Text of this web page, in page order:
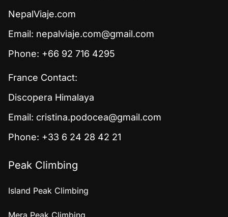
NepalViaje.com
Email: nepalviaje.com@gmail.com
Phone: +66 92 716 4295
France Contact:
Discopera Himalaya
Email: cristina.podocea@gmail.com
Phone: +33 6 24 28 42 21
Peak Climbing
Island Peak Climbing
Mera Peak Climbing